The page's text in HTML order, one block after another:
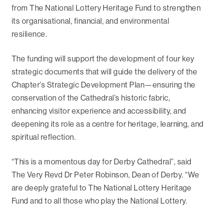
from The National Lottery Heritage Fund to strengthen
its organisational, financial, and environmental
resilience.
The funding will support the development of four key
strategic documents that will guide the delivery of the
Chapter’s Strategic Development Plan—ensuring the
conservation of the Cathedral’s historic fabric,
enhancing visitor experience and accessibility, and
deepening its role as a centre for heritage, learning, and
spiritual reflection.
“This is a momentous day for Derby Cathedral”, said
The Very Revd Dr Peter Robinson, Dean of Derby. “We
are deeply grateful to The National Lottery Heritage
Fund and to all those who play the National Lottery.